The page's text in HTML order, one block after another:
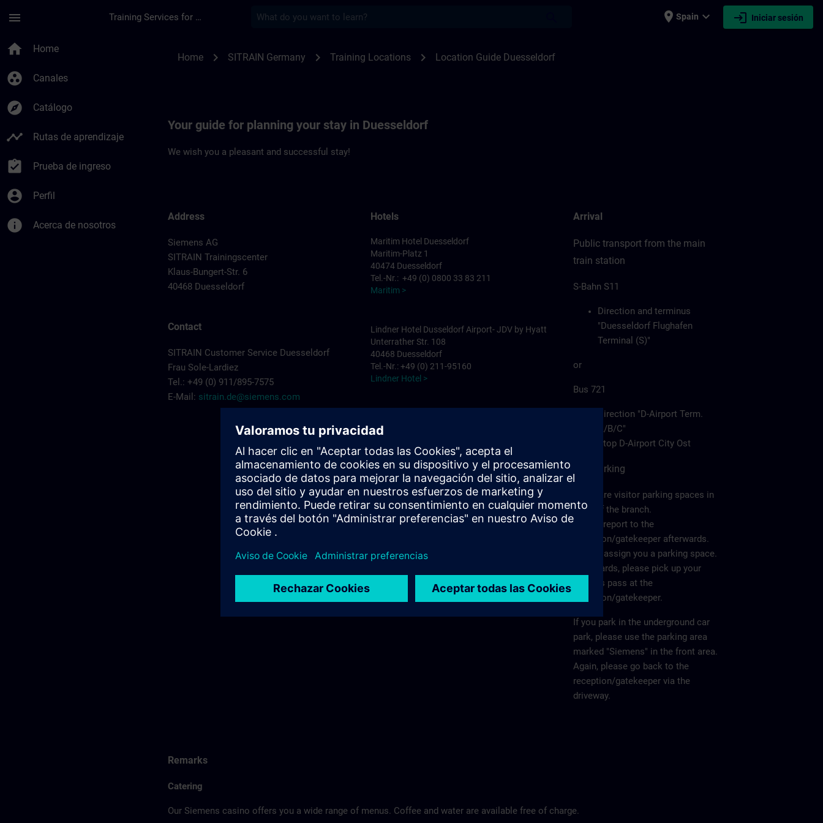
menu Training Services for Digital Industries place Spain expand_more login Iniciar sesión
home Home
group_work Canales
explore Catálogo
timeline Rutas de aprendizaje
assignment_turned_in Prueba de ingreso
account_circle Perfil
info Acerca de nosotros
Home chevron_right SITRAIN Germany chevron_right Training Locations chevron_right Location Guide Duesseldorf
Your guide for planning your stay in Duesseldorf
We wish you a pleasant and successful stay!
Address
Siemens AG
SITRAIN Trainingscenter
Klaus-Bungert-Str. 6
40468 Duesseldorf
Contact
SITRAIN Customer Service Duesseldorf
Frau Sole-Lardiez
Tel.: +49 (0) 911/895-7575
E-Mail: sitrain.de@siemens.com
Hotels
Maritim Hotel Duesseldorf
Maritim-Platz 1
40474 Duesseldorf
Tel.-Nr.: +49 (0) 0800 33 83 211
Maritim >
Lindner Hotel Dusseldorf Airport- JDV by Hyatt
Unterrather Str. 108
40468 Duesseldorf
Tel.-Nr.: +49 (0) 211-95160
Lindner Hotel >
Arrival
Public transport from the main
train station
S-Bahn S11
Direction and terminus
"Duesseldorf Flughafen
Terminal (S)"
or
Bus 721
Direction "D-Airport Term.
A/B/C"
Stop D-Airport City Ost
Car/Parking
There are visitor parking spaces in
front of the branch.
Please report to the
reception/gatekeeper afterwards.
He will assign you a parking space.
Afterwards, please pick up your
visitor's pass at the
reception/gatekeeper.
If you park in the underground car
park, please use the parking area
marked "Siemens" in the front area.
Again, please go back to the
reception/gatekeeper via the
driveway.
Remarks
Catering
Our Siemens casino offers you a wide range of menus. Coffee and water are available free of charge.